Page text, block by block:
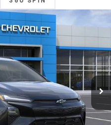
360 SPIN